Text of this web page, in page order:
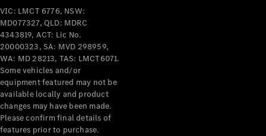
Digital
Consultation
Book a Test
Drive
Finance
Your
Mercedes-
Benz
Demonstrator
VIC: LMCT 6776, NSW:
MD077327, QLD: MDRC
4343819, ACT: Lic No.
20000323, SA: MVD 298959,
WA: MD 28213, TAS: LMCT6071.
Some vehicles and/or
equipment featured may not be
available locally and product
changes may have been made.
Please confirm final details of
features prior to purchase.